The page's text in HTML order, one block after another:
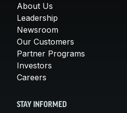
About Us
Leadership
Newsroom
Our Customers
Partner Programs
Investors
Careers
STAY INFORMED